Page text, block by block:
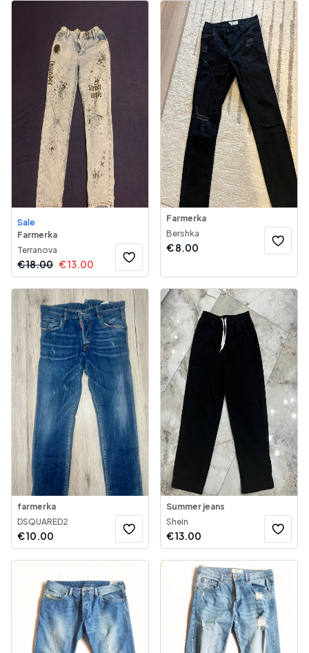
Sale
Farmerka
Terranova
€18.00 €13.00
Farmerka
Bershka
€8.00
farmerka
DSQUARED2
€10.00
Summer jeans
Shein
€13.00